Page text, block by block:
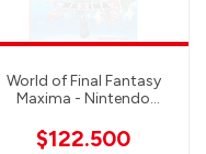
World of Final Fantasy
Maxima - Nintendo
$122.500